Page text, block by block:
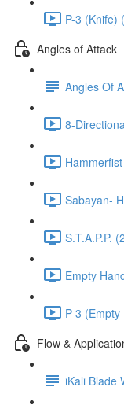
P-3 (Knife)
Angles of Attack
Angles Of
8-
Sabayan-
S.T.A.P.P.
Empty
P-3
Flow &
iKali Blade